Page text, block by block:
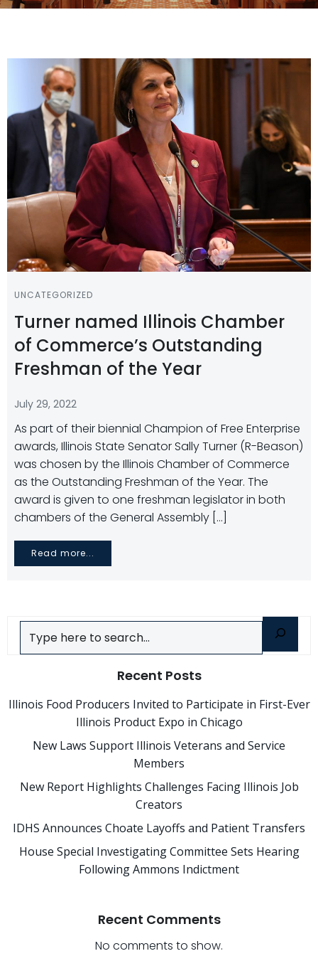
UNCATEGORIZED
Turner named Illinois Chamber
of Commerce’s Outstanding
Freshman of the Year
July 29, 2022
As part of their biennial Champion of Free Enterprise
awards, Illinois State Senator Sally Turner (R-Beason)
was chosen by the Illinois Chamber of Commerce
as the Outstanding Freshman of the Year. The
award is given to one freshman legislator in both
chambers of the General Assembly […]
Read more...
Search
Recent Posts
Illinois Food Producers Invited to Participate in First-Ever
Illinois Product Expo in Chicago
New Laws Support Illinois Veterans and Service
Members
New Report Highlights Challenges Facing Illinois Job
Creators
IDHS Announces Choate Layoffs and Patient Transfers
House Special Investigating Committee Sets Hearing
Following Ammons Indictment
Recent Comments
No comments to show.